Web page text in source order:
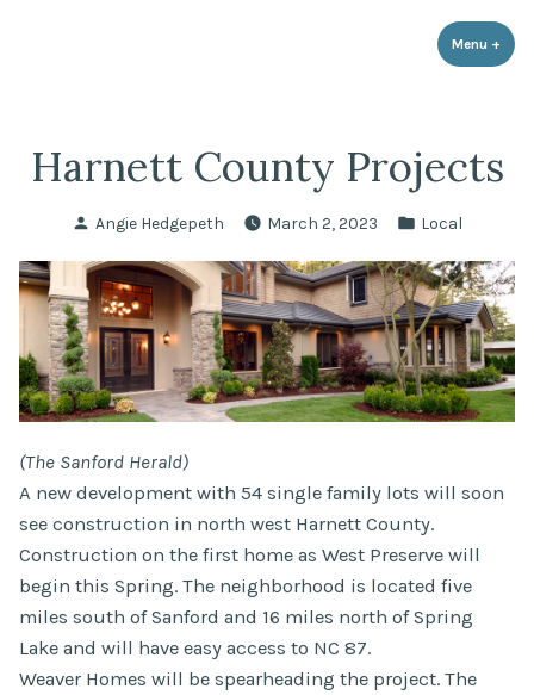
Menu +
Harnett County Projects
Posted
Angie Hedgepeth March 2, 2023
Posted
Local
(The Sanford Herald)
A new development with 54 single family lots will soon
see construction in north west Harnett County.
Construction on the first home as West Preserve will
begin this Spring. The neighborhood is located five
miles south of Sanford and 16 miles north of Spring
Lake and will have easy access to NC 87.
Weaver Homes will be spearheading the project. The